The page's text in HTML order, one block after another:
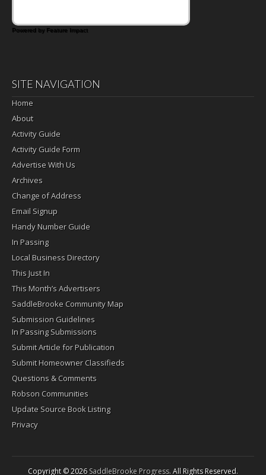
Powered by Feature Impact
SITE NAVIGATION
Home
About
Activity Guide
Activity Guide Form
Advertise With Us
Archives
Change of Address
Email Signup
Handy Number Guide
In Passing
Local Business Directory
This Just In
This Month’s Advertisers
SaddleBrooke Community Map
Submission Guidelines
In Passing Submissions
Submit Article for Publication
Submit Homeowner Classifieds
Questions & Comments
Robson Communities
Update Source Book Listing
Privacy
Copyright © 2026SaddleBrooke Progress. All Rights Reserved.